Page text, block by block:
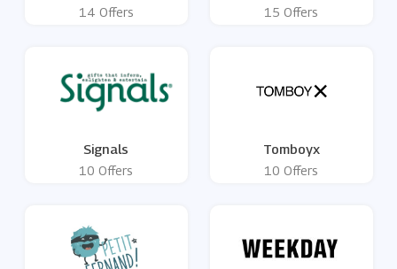
14 Offers 15 Offers
Signals
10 Offers
Tomboyx
10 Offers